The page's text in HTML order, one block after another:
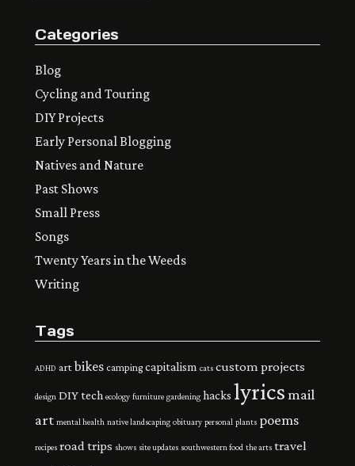
Categories
Blog
Cycling and Touring
DIY Projects
Early Personal Blogging
Natives and Nature
Past Shows
Small Press
Songs
Twenty Years in the Weeds
Writing
Tags
ADHD artbikes camping capitalism cats custom projects
design DIY tech ecology furniture gardening hacks lyricsmail
art mental health native landscaping obituary personal plants poems
recipes road trips shows site updates southwestern food the arts travel